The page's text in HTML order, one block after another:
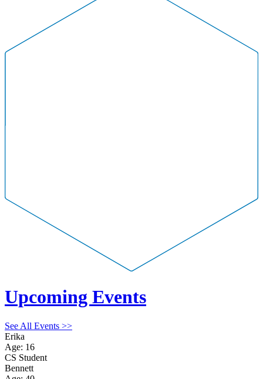
Upcoming Events
See All Events >>
Erika
Age: 16
CS Student
Bennett